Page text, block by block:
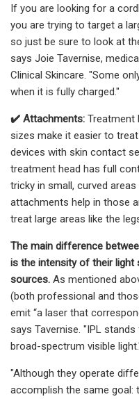
If you are looking for a
you are trying to target a
so just be sure to look at
says Joie Tavernise,
Clinical Skincare. "Some
when it is fully charged."
✔️ Attachments:
sizes make it easier to
devices with skin contact
treatment head has full
tricky in small, curved
attachments help in those
treat large areas like the
The main difference
is the intensity of their light
sources. As mentioned
(both professional and
emit “a laser that
says Tavernise. "IPL
broad-spectrum visible
"Although they operate
accomplish the same goal: